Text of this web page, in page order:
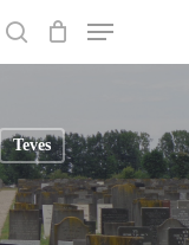
Menu
Teves
Close